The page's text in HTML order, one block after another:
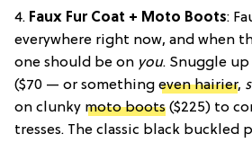
4. Faux Fur Coat + Moto Boots:
everywhere right now, and when
one should be on you. Snuggle
($70 — or something even hairier,
on clunky moto boots ($225) to
tresses. The classic black buckled